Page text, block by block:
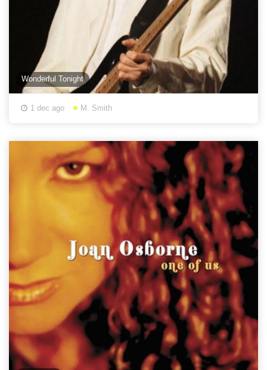
Wonderful Tonight
1 dec ago M. Smith